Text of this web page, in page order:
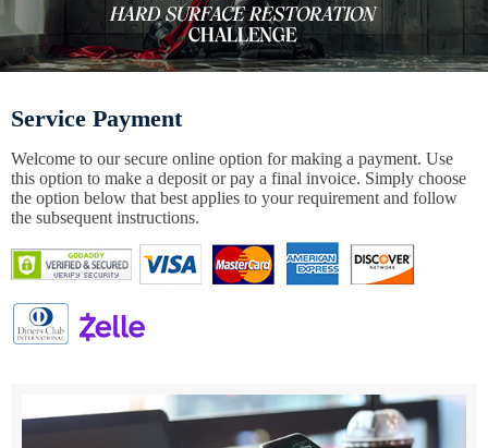
Service Payment
Welcome to our secure online option for making a payment. Use
this option to make a deposit or pay a final invoice. Simply choose
the option below that best applies to your requirement and follow
the subsequent instructions.